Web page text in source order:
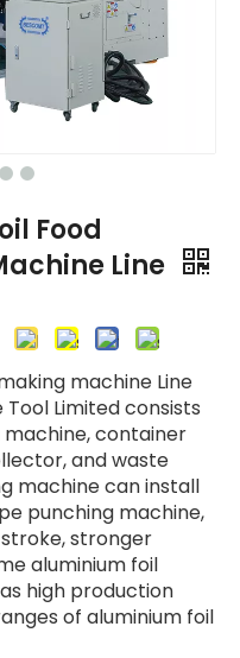
Food
Line
machine Line
Tool Limited consists
container
and waste
machine can install
punching machine,
stronger
aluminium foil
high production
of aluminium foil